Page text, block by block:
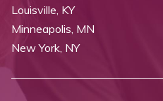
Louisville, KY
Minneapolis, MN
New York, NY